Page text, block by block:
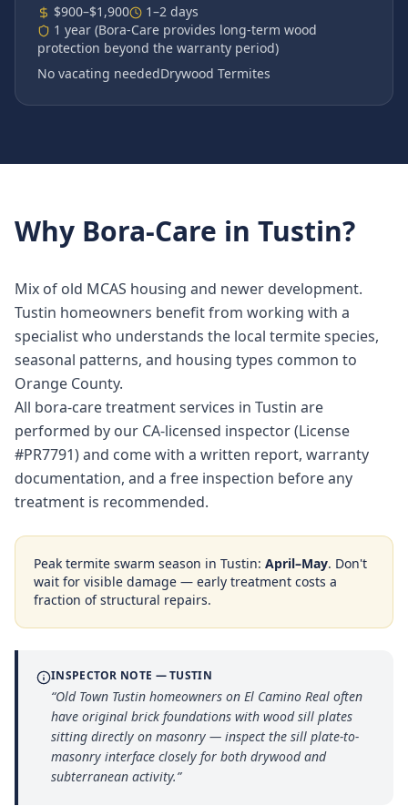
$900–$1,900
1–2 days
1 year (Bora-Care provides long-term wood
protection beyond the warranty period)
No vacating neededDrywood Termites
Why Bora-Care in Tustin?
Mix of old MCAS housing and newer development.
Tustin homeowners benefit from working with a
specialist who understands the local termite species,
seasonal patterns, and housing types common to
Orange County.
All bora-care treatment services in Tustin are
performed by our CA-licensed inspector (License
#PR7791) and come with a written report, warranty
documentation, and a free inspection before any
treatment is recommended.
Peak termite swarm season in Tustin: April–May. Don't
wait for visible damage — early treatment costs a
fraction of structural repairs.
INSPECTOR NOTE —TUSTIN
“Old Town Tustin homeowners on El Camino Real often
have original brick foundations with wood sill plates
sitting directly on masonry — inspect the sill plate-to-
masonry interface closely for both drywood and
subterranean activity.”